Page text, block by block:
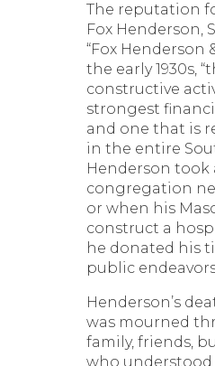
The reputation
Fox Henderson,
“Fox Henderson
the early 1930s,
constructive
strongest
and one that is
in the entire
Henderson took
congregation
or when his
construct a
he donated his
public
Henderson’s
was mourned
family, friends,
who